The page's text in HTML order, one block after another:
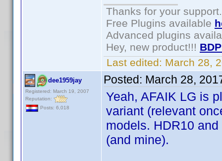
Thanks for your support.
Free Plugins available
Advanced plugins
Hey, new product!!!
Last edited: March 28,
dee1959jay
Registered: March 19, 2007
Reputation:
Posts: 6,018
Posted: March 28,
Yeah, AFAIK LG is
variant (relevant
models. HDR10
(and mine).